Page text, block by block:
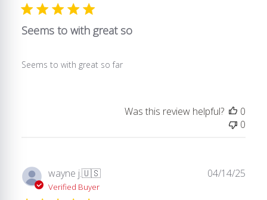
Seems to with great so
Seems to with great so far
Was this review helpful?
0
0
wayne j.🇺🇸
Verified Buyer
04/14/25